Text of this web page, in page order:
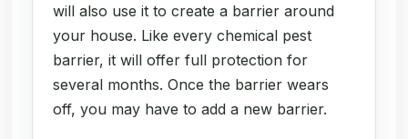
will also use it to create a barrier around
your house. Like every chemical pest
barrier, it will offer full protection for
several months. Once the barrier wears
off, you may have to add a new barrier.